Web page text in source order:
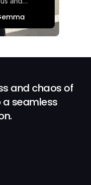
and
with
and chaos of
seamless